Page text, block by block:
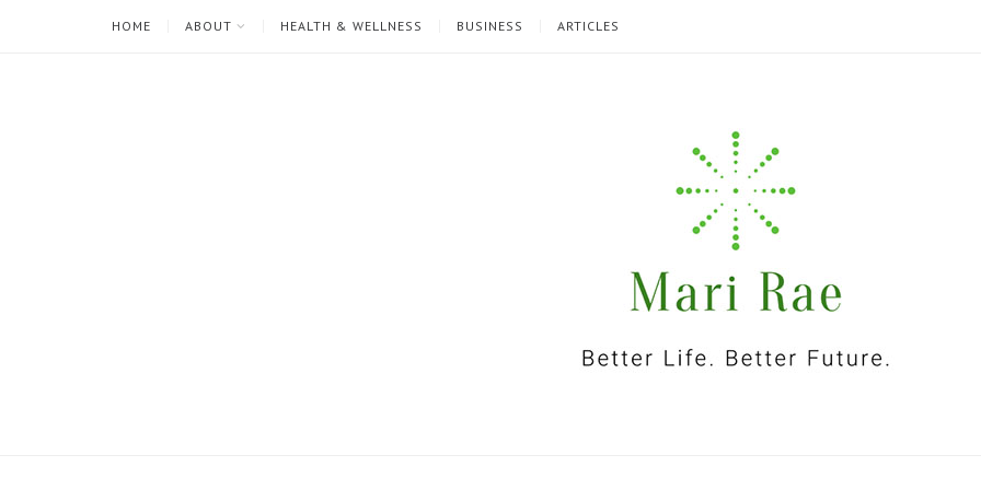
HOME ABOUT HEALTH & WELLNESS BUSINESS ARTICLES